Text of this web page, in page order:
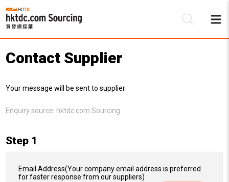
Contact Supplier
Your message will be sent to supplier:
Enquiry source: hktdc.com Sourcing
Step 1
Email Address(Your company email address is preferred
for faster response from our suppliers)